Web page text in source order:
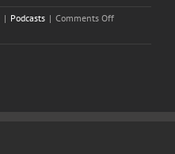
| Podcasts | Comments Offon